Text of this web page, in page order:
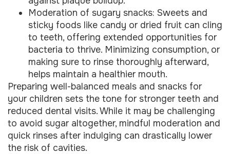
Moderation of sugary snacks: Sweets and
sticky foods like candy or dried fruit can cling
to teeth, offering extended opportunities for
bacteria to thrive. Minimizing consumption, or
making sure to rinse thoroughly afterward,
helps maintain a healthier mouth.
Preparing well-balanced meals and snacks for
your children sets the tone for stronger teeth and
reduced dental visits. While it may be challenging
to avoid sugar altogether, mindful moderation and
quick rinses after indulging can drastically lower
the risk of cavities.